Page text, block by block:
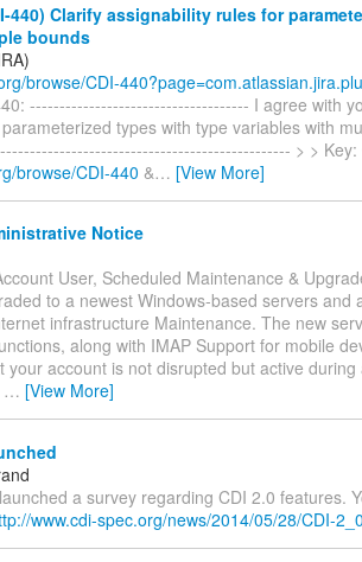
440) Clarify assignability rules for
bounds
browse/CDI-
------------------------------------- I agree with
types with type variables with
> > Key:
browse/CDI-440 &… [View More]
Notice
User, Scheduled Maintenance &
to a newest Windows-based servers and
infrastructure Maintenance. The new
along with IMAP Support for mobile
your account is not disrupted but active
… [View More]
a survey regarding CDI 2.0 features.
www.cdi-spec.org/news/2014/05/28/CDI-